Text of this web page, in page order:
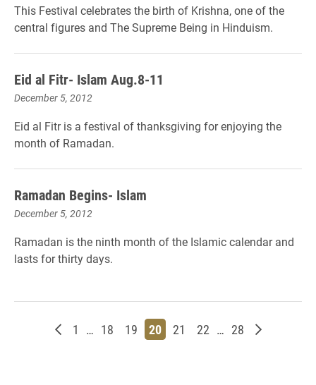
This Festival celebrates the birth of Krishna, one of the
central figures and The Supreme Being in Hinduism.
Eid al Fitr- Islam Aug.8-11
December 5, 2012
Eid al Fitr is a festival of thanksgiving for enjoying the
month of Ramadan.
Ramadan Begins- Islam
December 5, 2012
Ramadan is the ninth month of the Islamic calendar and
lasts for thirty days.
Newer posts
Page
1 … Page
18 Page
19 Page
20 Page
21 Page
22 … Page
28 Older